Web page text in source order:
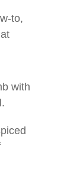
to,
with